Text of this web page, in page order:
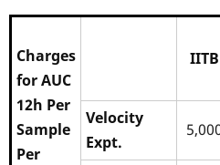
Charges
for AUC
12h Per
Sample
Per
IITB
Velocity
Expt.